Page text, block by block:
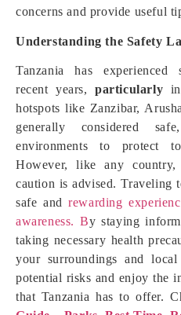
concerns and provide useful
Understanding the Safety
Tanzania has experienced
recent years,particularly
hotspots like Zanzibar,
generally considered
environments to protect
However, like any
caution is advised. Traveling
safe andrewarding
awareness. By staying
taking necessary health
your surroundings and
potential risks and enjoy the
that Tanzania has to offer.